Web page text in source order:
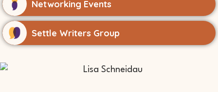
Networking Events
Settle Writers Group